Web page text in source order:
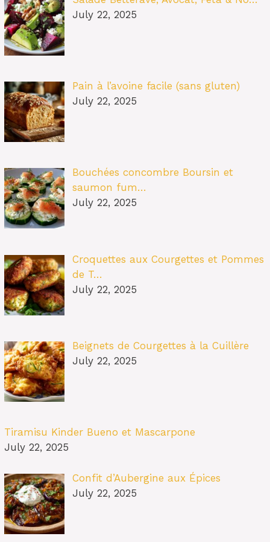
July 22, 2025
Pain à l’avoine facile (sans gluten)
July 22, 2025
Bouchées concombre Boursin et
saumon fum…
July 22, 2025
Croquettes aux Courgettes et Pommes
de T…
July 22, 2025
Beignets de Courgettes à la Cuillère
July 22, 2025
Tiramisu Kinder Bueno et Mascarpone
July 22, 2025
Confit d’Aubergine aux Épices
July 22, 2025